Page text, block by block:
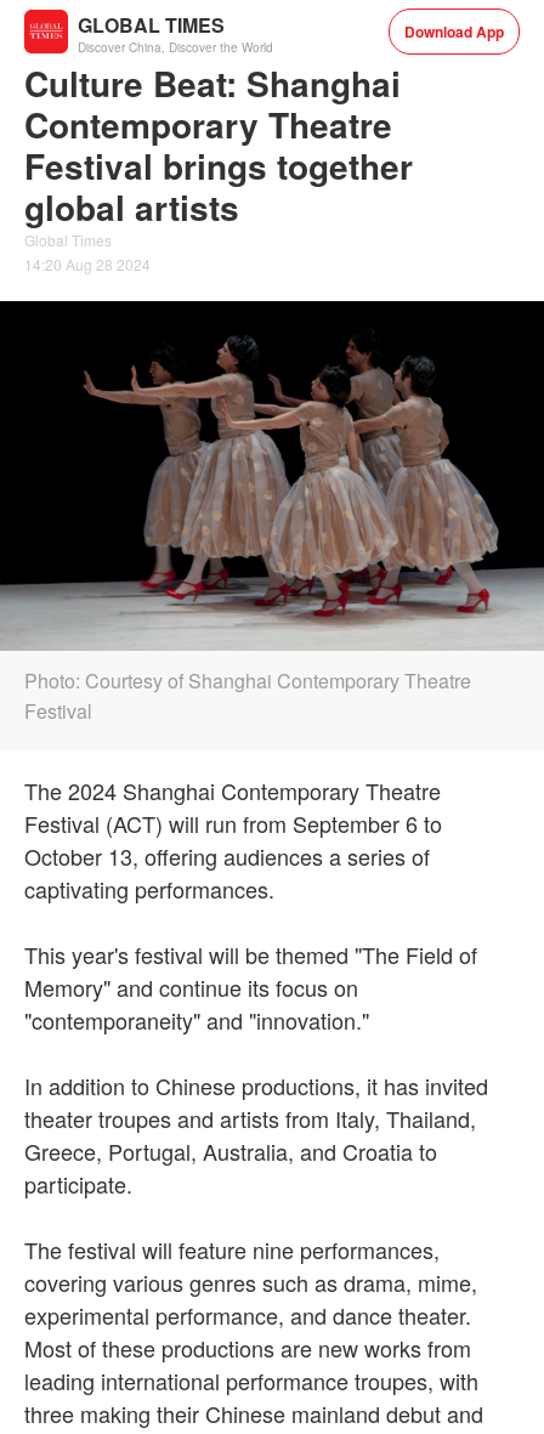
GLOBAL TIMES
Discover China, Discover the World
Download App
Culture Beat: Shanghai
Contemporary Theatre
Festival brings together
global artists
Global Times
14:20 Aug 28 2024
Photo: Courtesy of Shanghai Contemporary Theatre
Festival
The 2024 Shanghai Contemporary Theatre
Festival (ACT) will run from September 6 to
October 13, offering audiences a series of
captivating performances.
This year's festival will be themed "The Field of
Memory" and continue its focus on
"contemporaneity" and "innovation."
In addition to Chinese productions, it has invited
theater troupes and artists from Italy, Thailand,
Greece, Portugal, Australia, and Croatia to
participate.
The festival will feature nine performances,
covering various genres such as drama, mime,
experimental performance, and dance theater.
Most of these productions are new works from
leading international performance troupes, with
three making their Chinese mainland debut and